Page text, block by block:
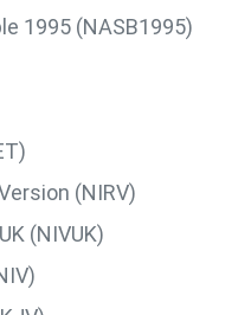
1995 (NASB1995)
(NIRV)
(NIVUK)